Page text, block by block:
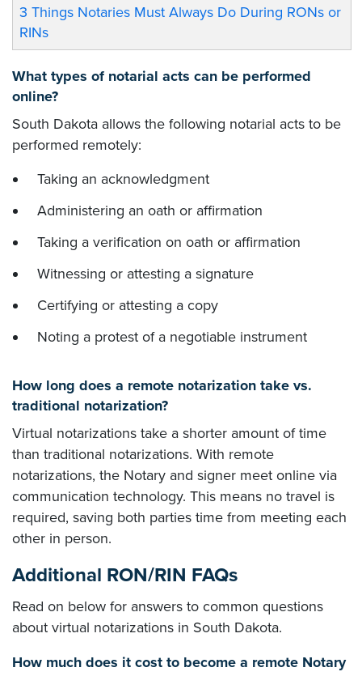
3 Things Notaries Must Always Do During RONs or
RINs
What types of notarial acts can be performed
online?
South Dakota allows the following notarial acts to be
performed remotely:
Taking an acknowledgment
Administering an oath or affirmation
Taking a verification on oath or affirmation
Witnessing or attesting a signature
Certifying or attesting a copy
Noting a protest of a negotiable instrument
How long does a remote notarization take vs.
traditional notarization?
Virtual notarizations take a shorter amount of time
than traditional notarizations. With remote
notarizations, the Notary and signer meet online via
communication technology. This means no travel is
required, saving both parties time from meeting each
other in person.
Additional RON/RIN FAQs
Read on below for answers to common questions
about virtual notarizations in South Dakota.
How much does it cost to become a remote Notary